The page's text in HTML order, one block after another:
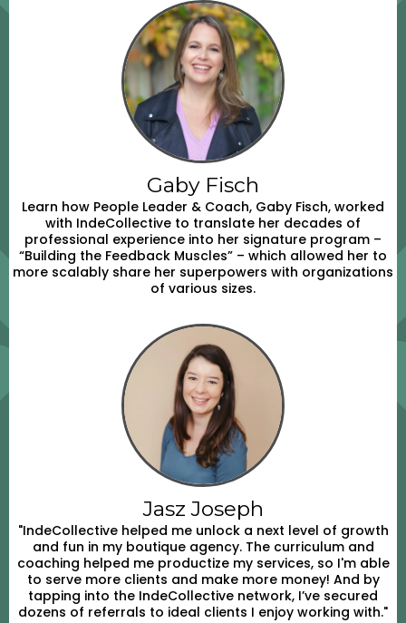
Gaby Fisch
Learn how People Leader & Coach, Gaby Fisch, worked
with IndeCollective to translate her decades of
professional experience into her signature program –
“Building the Feedback Muscles” – which allowed her to
more scalably share her superpowers with organizations
of various sizes.
Jasz Joseph
"IndeCollective helped me unlock a next level of growth
and fun in my boutique agency. The curriculum and
coaching helped me productize my services, so I'm able
to serve more clients and make more money! And by
tapping into the IndeCollective network, I’ve secured
dozens of referrals to ideal clients I enjoy working with."